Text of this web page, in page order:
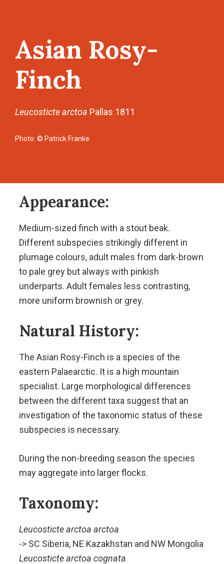
Asian Rosy-
Finch
Leucosticte arctoa Pallas 1811
Photo: © Patrick Franke
Appearance:
Medium-sized finch with a stout beak.
Different subspecies strikingly different in
plumage colours, adult males from dark-brown
to pale grey but always with pinkish
underparts. Adult females less contrasting,
more uniform brownish or grey.
Natural History:
The Asian Rosy-Finch is a species of the
eastern Palaearctic. It is a high mountain
specialist. Large morphological differences
between the different taxa suggest that an
investigation of the taxonomic status of these
subspecies is necessary.
During the non-breeding season the species
may aggregate into larger flocks.
Taxonomy:
Leucosticte arctoa arctoa
-> SC Siberia, NE Kazakhstan and NW Mongolia
Leucosticte arctoa cognata